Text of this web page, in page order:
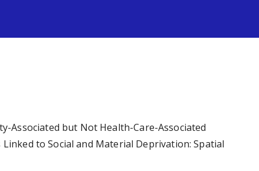
Associated but Not Health-Care-Associated
to Social and Material Deprivation: Spatial